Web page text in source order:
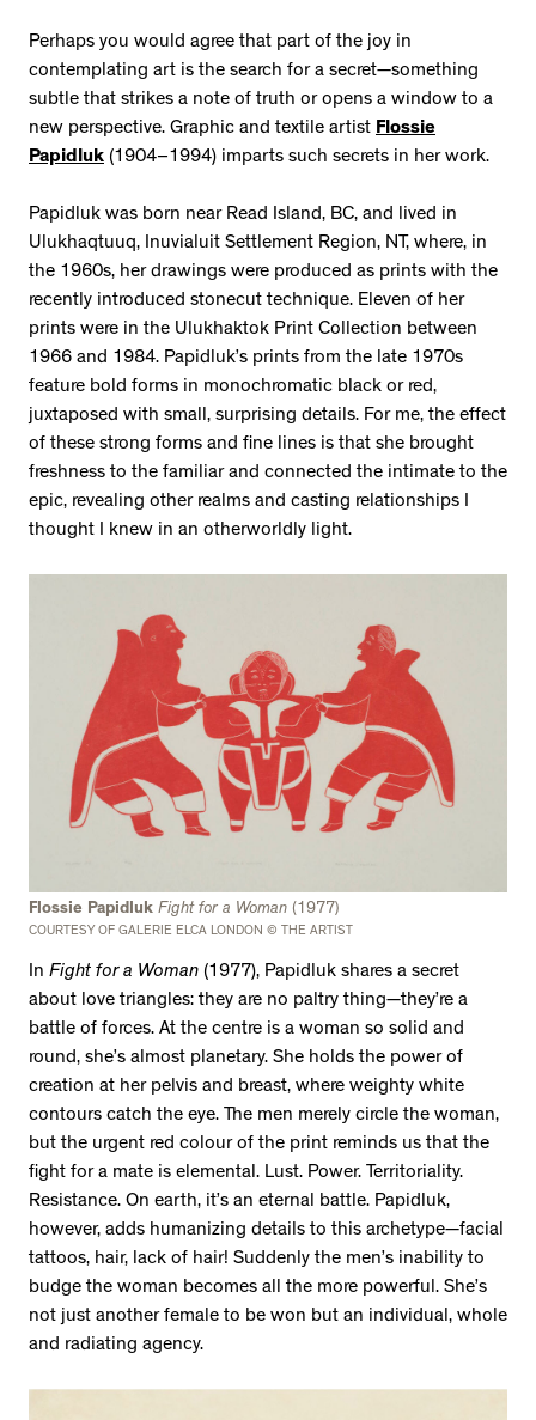
Perhaps you would agree that part of the joy in
contemplating art is the search for a secret—something
subtle that strikes a note of truth or opens a window to a
new perspective. Graphic and textile artist Flossie
Papidluk (1904–1994) imparts such secrets in her work.
Papidluk was born near Read Island, BC, and lived in
Ulukhaqtuuq, Inuvialuit Settlement Region, NT, where, in
the 1960s, her drawings were produced as prints with the
recently introduced stonecut technique. Eleven of her
prints were in the Ulukhaktok Print Collection between
1966 and 1984. Papidluk’s prints from the late 1970s
feature bold forms in monochromatic black or red,
juxtaposed with small, surprising details. For me, the effect
of these strong forms and fine lines is that she brought
freshness to the familiar and connected the intimate to the
epic, revealing other realms and casting relationships I
thought I knew in an otherworldly light.
Flossie Papidluk Fight for a Woman (1977)
COURTESY OF GALERIE ELCA LONDON © THE ARTIST
In Fight for a Woman (1977), Papidluk shares a secret
about love triangles: they are no paltry thing—they’re a
battle of forces. At the centre is a woman so solid and
round, she’s almost planetary. She holds the power of
creation at her pelvis and breast, where weighty white
contours catch the eye. The men merely circle the woman,
but the urgent red colour of the print reminds us that the
fight for a mate is elemental. Lust. Power. Territoriality.
Resistance. On earth, it’s an eternal battle. Papidluk,
however, adds humanizing details to this archetype—facial
tattoos, hair, lack of hair! Suddenly the men’s inability to
budge the woman becomes all the more powerful. She’s
not just another female to be won but an individual, whole
and radiating agency.